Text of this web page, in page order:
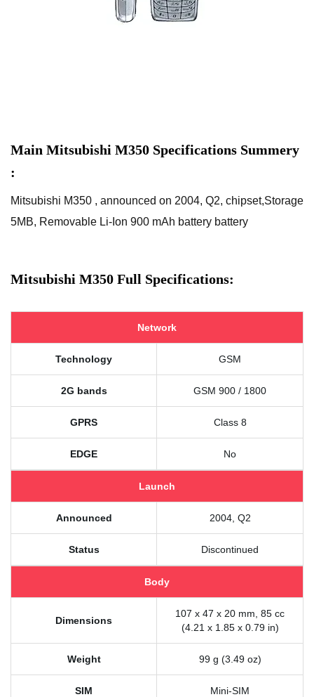
Main Mitsubishi M350 Specifications Summery
:
Mitsubishi M350 , announced on 2004, Q2, chipset,Storage
5MB, Removable Li-Ion 900 mAh battery battery
Mitsubishi M350 Full Specifications:
Network
Technology GSM
2G bands GSM 900 / 1800
GPRS Class 8
EDGE No
Launch
Announced 2004, Q2
Status Discontinued
Body
Dimensions
107 x 47 x 20 mm, 85 cc
(4.21 x 1.85 x 0.79 in)
Weight 99 g (3.49 oz)
SIM Mini-SIM